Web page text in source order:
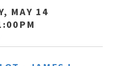
MAY 14